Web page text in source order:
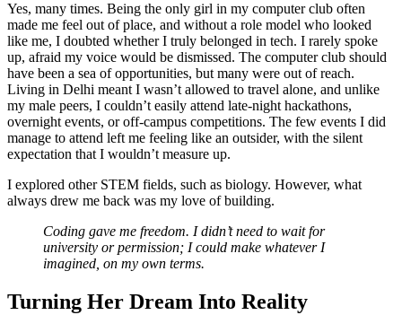
Yes, many times. Being the only girl in my computer club often
made me feel out of place, and without a role model who looked
like me, I doubted whether I truly belonged in tech. I rarely spoke
up, afraid my voice would be dismissed. The computer club should
have been a sea of opportunities, but many were out of reach.
Living in Delhi meant I wasn’t allowed to travel alone, and unlike
my male peers, I couldn’t easily attend late-night hackathons,
overnight events, or off-campus competitions. The few events I did
manage to attend left me feeling like an outsider, with the silent
expectation that I wouldn’t measure up.
I explored other STEM fields, such as biology. However, what
always drew me back was my love of building.
Coding gave me freedom. I didn’t need to wait for
university or permission; I could make whatever I
imagined, on my own terms.
Turning Her Dream Into Reality